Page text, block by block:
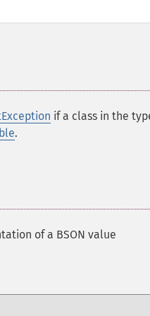
if a class in the
.
of a BSON value